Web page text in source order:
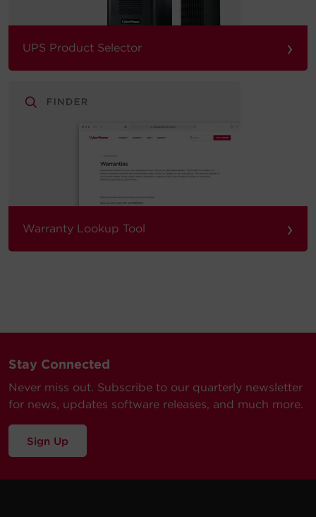
UPS Product Selector ›
Warranty Lookup Tool ›
Stay Connected
Never miss out. Subscribe to our quarterly newsletter
for news, updates software releases, and much more.
Sign Up